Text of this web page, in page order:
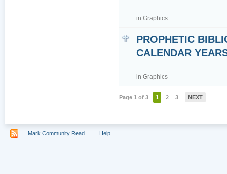
inGraphics
PROPHETIC
CALENDAR
inGraphics
Page 1 of 3 1 2 3 NEXT
Mark Community Read Help